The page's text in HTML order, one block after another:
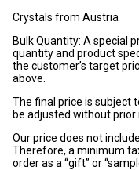
Crystals from Austria
Bulk Quantity: A special
quantity and product
the customer’s target
above.
The final price is subject
be adjusted without prior
Our price does not
Therefore, a minimum
order as a “gift” or